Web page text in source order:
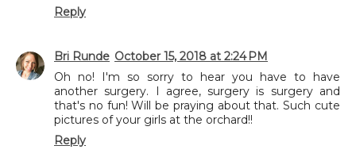
Reply
Bri Runde October 15, 2018 at 2:24 PM
Oh no! I'm so sorry to hear you have to have
another surgery. I agree, surgery is surgery and
that's no fun! Will be praying about that. Such cute
pictures of your girls at the orchard!!
Reply